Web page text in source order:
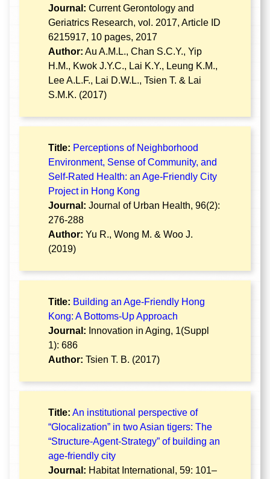
Journal: Current Gerontology and
Geriatrics Research, vol. 2017, Article ID
6215917, 10 pages, 2017
Author: Au A.M.L., Chan S.C.Y., Yip
H.M., Kwok J.Y.C., Lai K.Y., Leung K.M.,
Lee A.L.F., Lai D.W.L., Tsien T. & Lai
S.M.K. (2017)
Title: Perceptions of Neighborhood
Environment, Sense of Community, and
Self-Rated Health: an Age-Friendly City
Project in Hong Kong
Journal: Journal of Urban Health, 96(2):
276-288
Author: Yu R., Wong M. & Woo J.
(2019)
Title: Building an Age-Friendly Hong
Kong: A Bottoms-Up Approach
Journal: Innovation in Aging, 1(Suppl
1): 686
Author: Tsien T. B. (2017)
Title: An institutional perspective of
“Glocalization” in two Asian tigers: The
“Structure-Agent-Strategy” of building an
age-friendly city
Journal: Habitat International, 59: 101–